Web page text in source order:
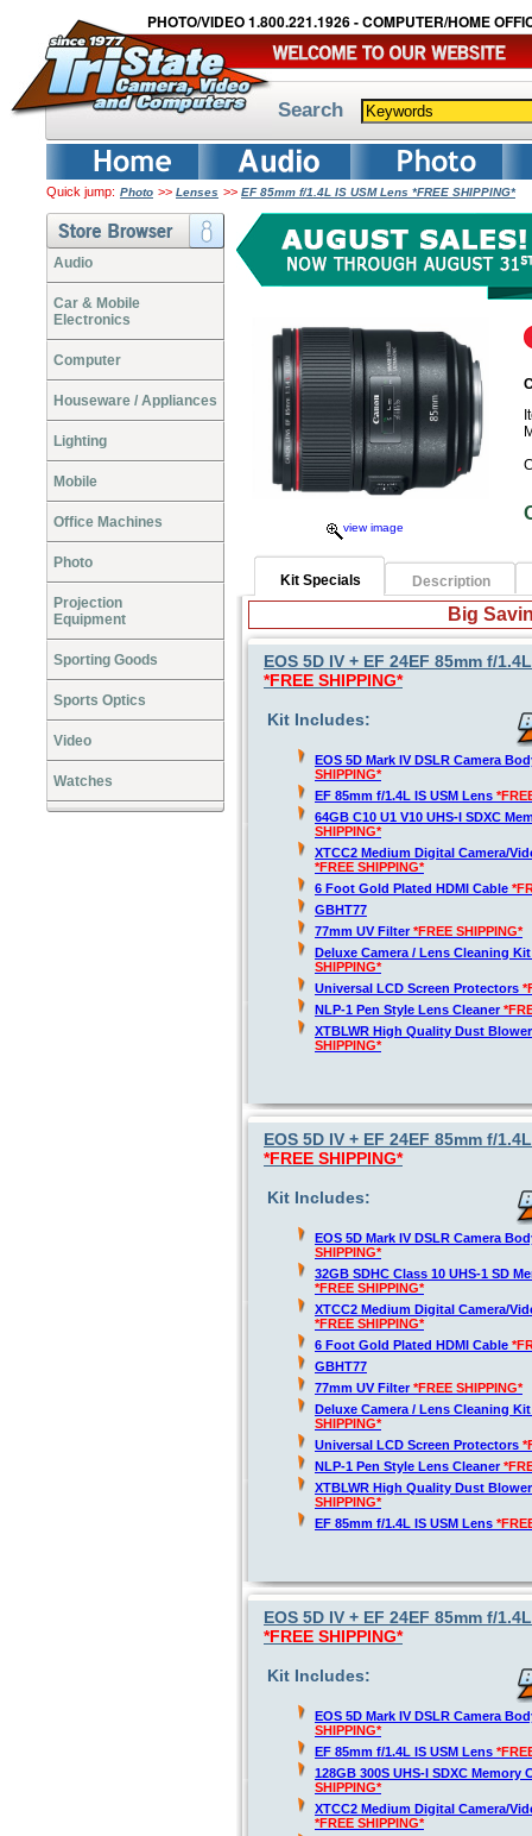
PHOTO/VIDEO 1.800.221.1926 - COMPUTER/HOME
Search
Quick jump: Photo >> Lenses >> EF 85mm f/1.4L IS USM Lens *FREE SHIPPING*
Audio
Car & Mobile
Electronics
Computer
Houseware / Appliances
Lighting
Mobile
Office Machines
Photo
Projection
Equipment
Sporting Goods
Sports Optics
Video
Watches
view image
Kit Specials Description
Big
EOS 5D IV + EF 24EF 85mm f/
*FREE SHIPPING*
Kit Includes:
EOS 5D Mark IV DSLR Camera
SHIPPING*
EF 85mm f/1.4L IS USM Lens
64GB C10 U1 V10 UHS-I SDXC
SHIPPING*
XTCC2 Medium Digital Camera/
*FREE SHIPPING*
6 Foot Gold Plated HDMI Cable
GBHT77
77mm UV Filter*FREE SHIPPING*
Deluxe Camera / Lens Cleaning
SHIPPING*
Universal LCD Screen Protectors
NLP-1 Pen Style Lens Cleaner
XTBLWR High Quality Dust
SHIPPING*
EOS 5D IV + EF 24EF 85mm f/
*FREE SHIPPING*
Kit Includes:
EOS 5D Mark IV DSLR Camera
SHIPPING*
32GB SDHC Class 10 UHS-1 SD
*FREE SHIPPING*
XTCC2 Medium Digital Camera/
*FREE SHIPPING*
6 Foot Gold Plated HDMI Cable
GBHT77
77mm UV Filter*FREE SHIPPING*
Deluxe Camera / Lens Cleaning
SHIPPING*
Universal LCD Screen Protectors
NLP-1 Pen Style Lens Cleaner
XTBLWR High Quality Dust
SHIPPING*
EF 85mm f/1.4L IS USM Lens
EOS 5D IV + EF 24EF 85mm f/
*FREE SHIPPING*
Kit Includes:
EOS 5D Mark IV DSLR Camera
SHIPPING*
EF 85mm f/1.4L IS USM Lens
128GB 300S UHS-I SDXC Memory
SHIPPING*
XTCC2 Medium Digital Camera/
*FREE SHIPPING*